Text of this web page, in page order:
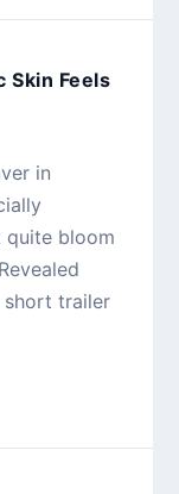
Skin Feels
in
quite bloom
short trailer